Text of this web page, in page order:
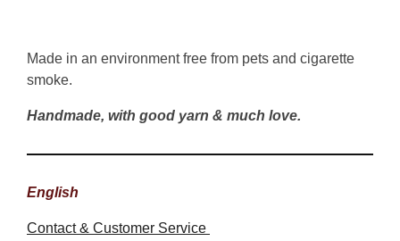
Made in an environment free from pets and cigarette
smoke.
Handmade, with good yarn & much love.
English
Contact & Customer Service